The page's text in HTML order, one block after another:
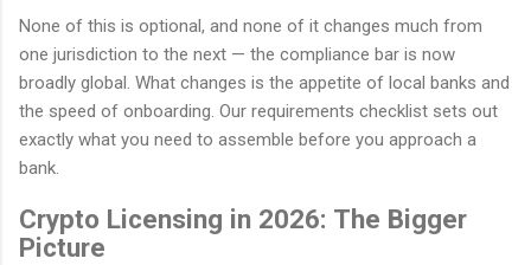
None of this is optional, and none of it changes much from
one jurisdiction to the next — the compliance bar is now
broadly global. What changes is the appetite of local banks and
the speed of onboarding. Our requirements checklist sets out
exactly what you need to assemble before you approach a
bank.
Crypto Licensing in 2026: The Bigger
Picture